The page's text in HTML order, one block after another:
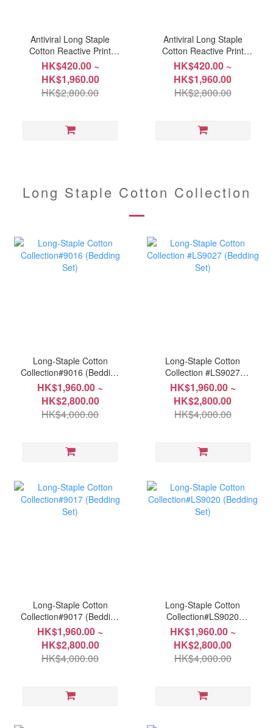
Antiviral Long Staple
Cotton Reactive Print
Collection #AC6244
HK$420.00 ~
HK$1,960.00
HK$2,800.00
Antiviral Long Staple
Cotton Reactive Print
Collection #AC6243
HK$420.00 ~
HK$1,960.00
HK$2,800.00
Long Staple Cotton Collection
Long-Staple Cotton
Collection#9016 (Bedding
Set)
HK$1,960.00 ~
HK$2,800.00
HK$4,000.00
Long-Staple Cotton
Collection #LS9027
(Bedding Set)
HK$1,960.00 ~
HK$2,800.00
HK$4,000.00
Long-Staple Cotton
Collection#9017 (Bedding
Set)
HK$1,960.00 ~
HK$2,800.00
HK$4,000.00
Long-Staple Cotton
Collection#LS9020
(Bedding Set)
HK$1,960.00 ~
HK$2,800.00
HK$4,000.00